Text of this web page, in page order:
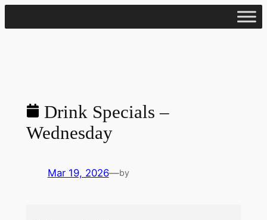
to
Drink Specials –
Wednesday
Mar 19, 2026—by